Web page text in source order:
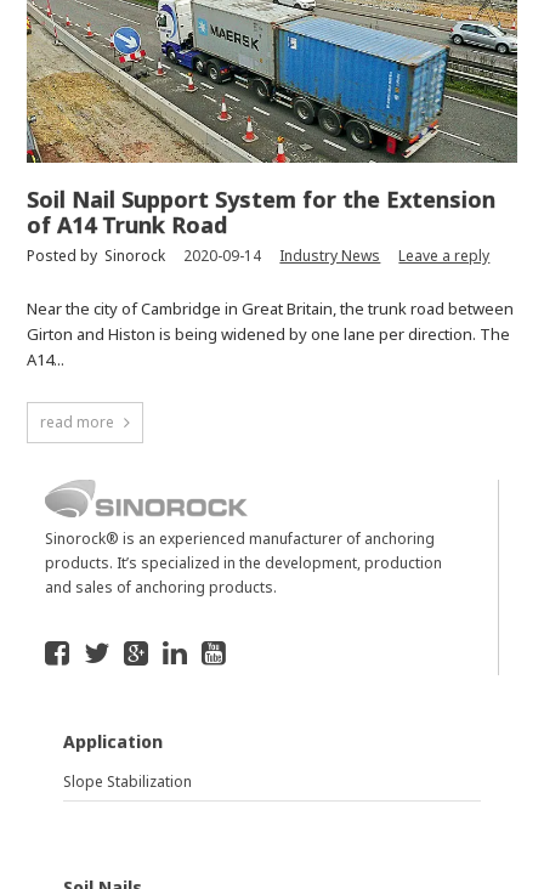
Soil Nail Support System for the Extension
of A14 Trunk Road
Posted by Sinorock 2020-09-14 Industry News Leave a reply
Near the city of Cambridge in Great Britain, the trunk road between
Girton and Histon is being widened by one lane per direction. The
A14...
read more
Sinorock® is an experienced manufacturer of anchoring
products. It’s specialized in the development, production
and sales of anchoring products.
Application
Slope Stabilization